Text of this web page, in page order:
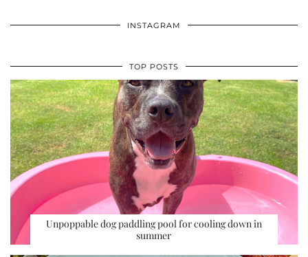
INSTAGRAM
TOP POSTS
Unpoppable dog paddling pool for cooling down in
summer